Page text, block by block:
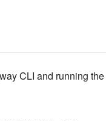
CLI and running the